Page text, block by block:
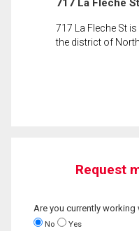
717 La Fleche St
717 La Fleche St
the district of
Request
Are you currently working
No Yes